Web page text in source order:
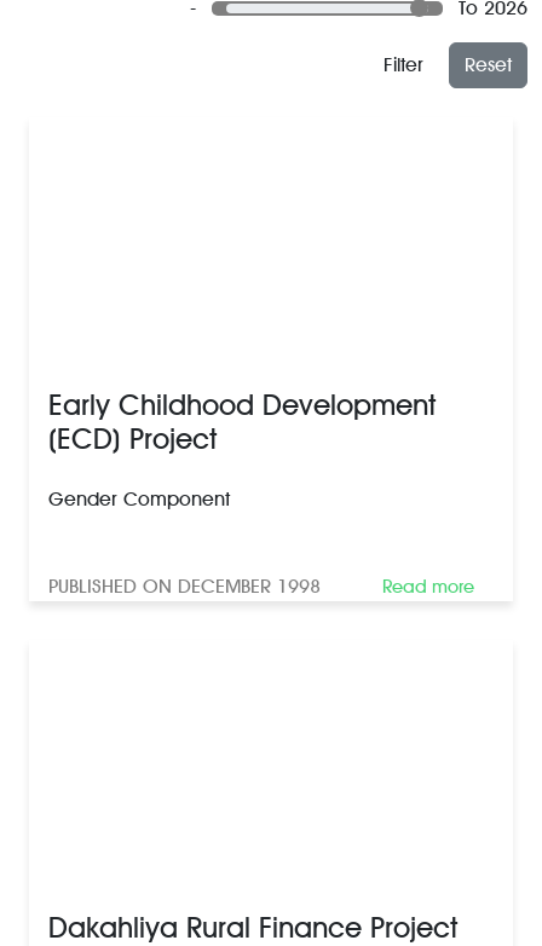
-
To 2026
Filter Reset
Early Childhood Development
(ECD) Project
Gender Component
PUBLISHED ON DECEMBER 1998 Read more
Dakahliya Rural Finance Project